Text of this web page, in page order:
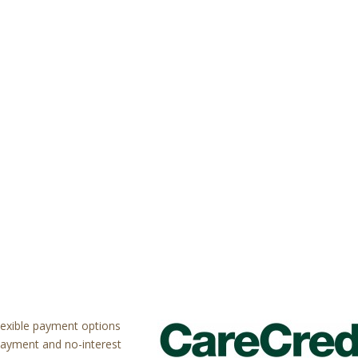
payment options
and no-interest